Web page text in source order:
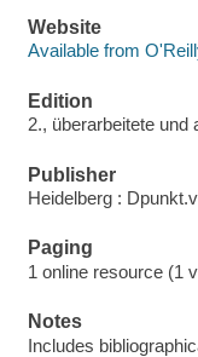
Website
Available from
Edition
2., überarbeitete und
Publisher
Heidelberg :
Paging
1 online resource (1
Notes
Includes